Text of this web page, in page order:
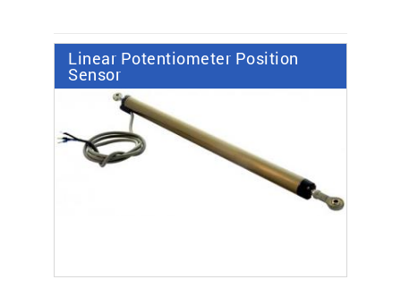
Linear Potentiometer Position
Sensor